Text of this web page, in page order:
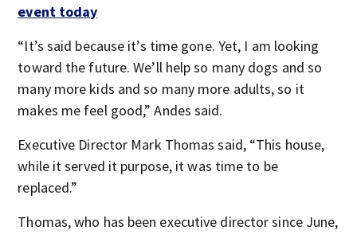
event today
“It’s said because it’s time gone. Yet, I am looking
toward the future. We’ll help so many dogs and so
many more kids and so many more adults, so it
makes me feel good,” Andes said.
Executive Director Mark Thomas said, “This house,
while it served it purpose, it was time to be
replaced.”
Thomas, who has been executive director since June,